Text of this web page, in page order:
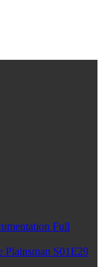
Full
S01E29